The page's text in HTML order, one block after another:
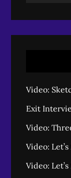
Video:
Exit
Video:
Video:
Video: